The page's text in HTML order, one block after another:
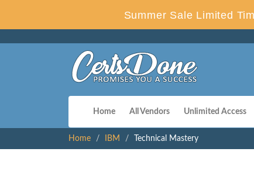
Summer Sale Limited
Home All Vendors Unlimited Access
Home IBM Technical Mastery